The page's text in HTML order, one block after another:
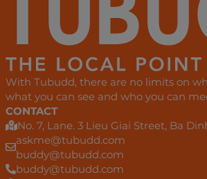
With Tubudd, there are no limits on
what you can see and who you can
CONTACT
No. 7, Lane. 3 Lieu Giai Street, Ba
askme@tubudd.com
buddy@tubudd.com
buddy@tubudd.com